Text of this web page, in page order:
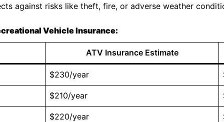
against risks like theft, fire, or adverse weather
Vehicle Insurance:
ATV Insurance Estimate
$230/year
$210/year
$220/year